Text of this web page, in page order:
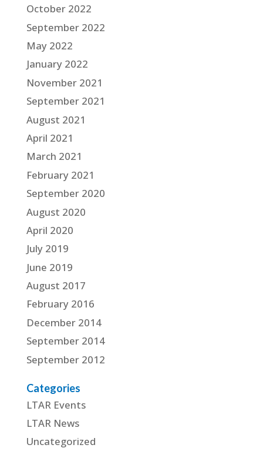
October 2022
September 2022
May 2022
January 2022
November 2021
September 2021
August 2021
April 2021
March 2021
February 2021
September 2020
August 2020
April 2020
July 2019
June 2019
August 2017
February 2016
December 2014
September 2014
September 2012
Categories
LTAR Events
LTAR News
Uncategorized